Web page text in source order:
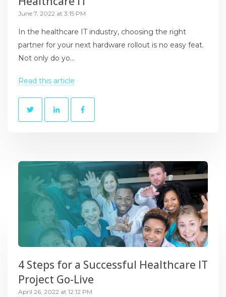
June 7, 2022 at 3:15 PM
In the healthcare IT industry, choosing the right
partner for your next hardware rollout is no easy feat.
Not only do yo...
Read this article
4 Steps for a Successful Healthcare IT
Project Go-Live
April 26, 2022 at 12:12 PM